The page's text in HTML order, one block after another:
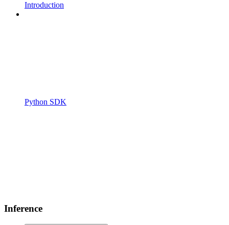
Introduction
Python SDK
Inference